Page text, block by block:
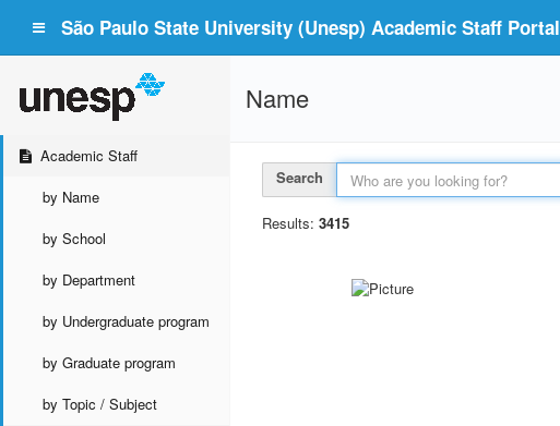
São Paulo State University (Unesp) Academic Staff Portal
Academic Staff
by Name
by School
by Department
by Undergraduate program
by Graduate program
by Topic / Subject
Name
Search
Results: 3415